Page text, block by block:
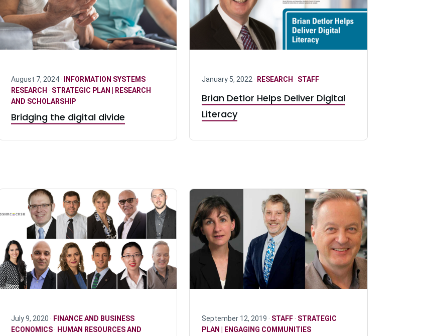
August 7, 2024 · INFORMATION SYSTEMS·
RESEARCH · STRATEGIC PLAN | RESEARCH
AND SCHOLARSHIP
Bridging the digital divide
January 5, 2022 · RESEARCH · STAFF
Brian Detlor Helps Deliver Digital
Literacy
July 9, 2020 · FINANCE AND BUSINESS
ECONOMICS· HUMAN RESOURCES AND
September 12, 2019 · STAFF· STRATEGIC
PLAN | ENGAGING COMMUNITIES